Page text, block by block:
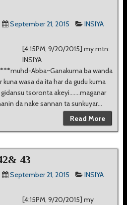
September 21, 2015
INSIYA
[4:15PM, 9/20/2015] my mtn:
INSIYA
Abba~Ganakuma ba wanda
wasa da ita har da gudu kuma
tsoronta akeyi.......maganar
da nake sannan ta sunkuyar...
Read More
43
September 21, 2015
INSIYA
[4:15PM, 9/20/2015] my